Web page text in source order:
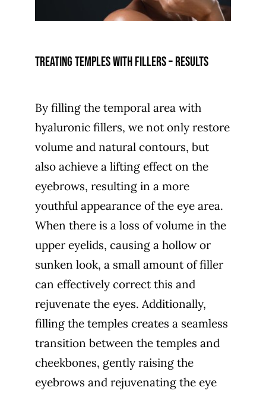
Treating temples with fillers – results
By filling the temporal area with
hyaluronic fillers, we not only restore
volume and natural contours, but
also achieve a lifting effect on the
eyebrows, resulting in a more
youthful appearance of the eye area.
When there is a loss of volume in the
upper eyelids, causing a hollow or
sunken look, a small amount of filler
can effectively correct this and
rejuvenate the eyes. Additionally,
filling the temples creates a seamless
transition between the temples and
cheekbones, gently raising the
eyebrows and rejuvenating the eye